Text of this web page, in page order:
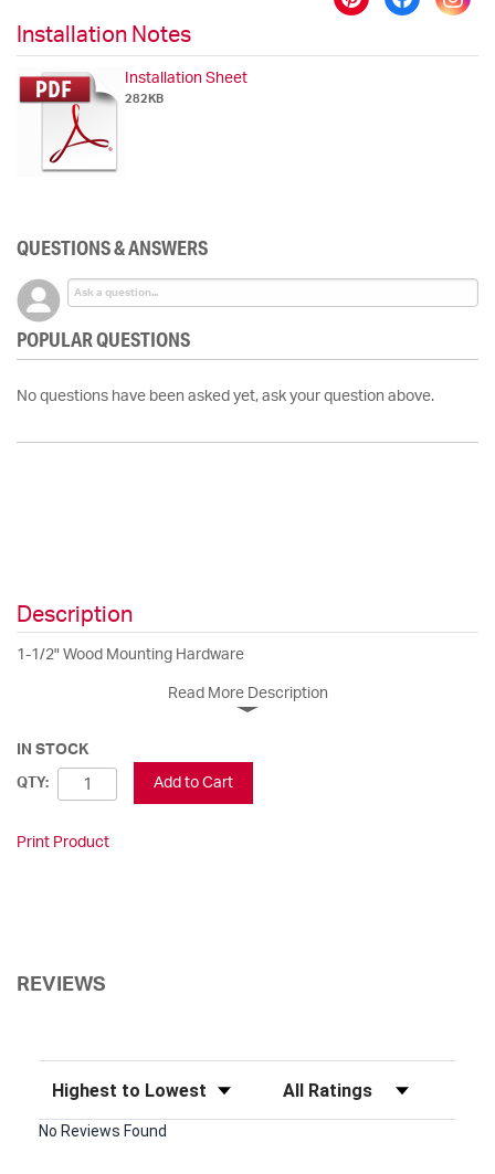
the
beginning
of
the
gallery
Installation Notes
Installation Sheet
282KB
QUESTIONS & ANSWERS
POPULAR QUESTIONS
No questions have been asked yet, ask your question above.
Description
1-1/2" Wood Mounting Hardware
Read More Description
IN STOCK
QTY: Add to Cart
Print Product
REVIEWS
Sort Reviews Filter Reviews by Rating
No Reviews Found